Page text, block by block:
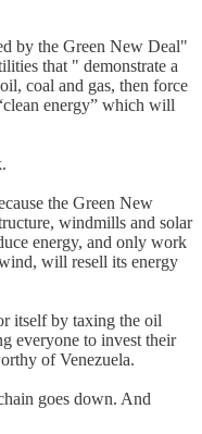
by the Green New Deal"
that " demonstrate a
coal and gas, then force
energy” which will
the Green New
windmills and solar
energy, and only work
will resell its energy
itself by taxing the oil
everyone to invest their
of Venezuela.
goes down. And